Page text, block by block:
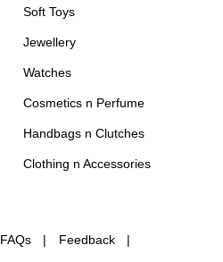
Soft Toys
Jewellery
Watches
Cosmetics n Perfume
Handbags n Clutches
Clothing n Accessories
FAQs Feedback